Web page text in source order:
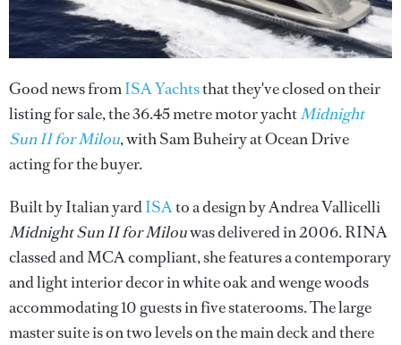
Good news fromISA Yachtsthat they've closed on their
listing for sale, the 36.45 metre motor yachtMidnight
Sun II for Milou, with Sam Buheiry at Ocean Drive
acting for the buyer.
Built by Italian yardISAto a design by Andrea Vallicelli
Midnight Sun II for Milouwas delivered in 2006. RINA
classed and MCA compliant, she features a contemporary
and light interior decor in white oak and wenge woods
accommodating 10 guests in five staterooms. The large
master suite is on two levels on the main deck and there